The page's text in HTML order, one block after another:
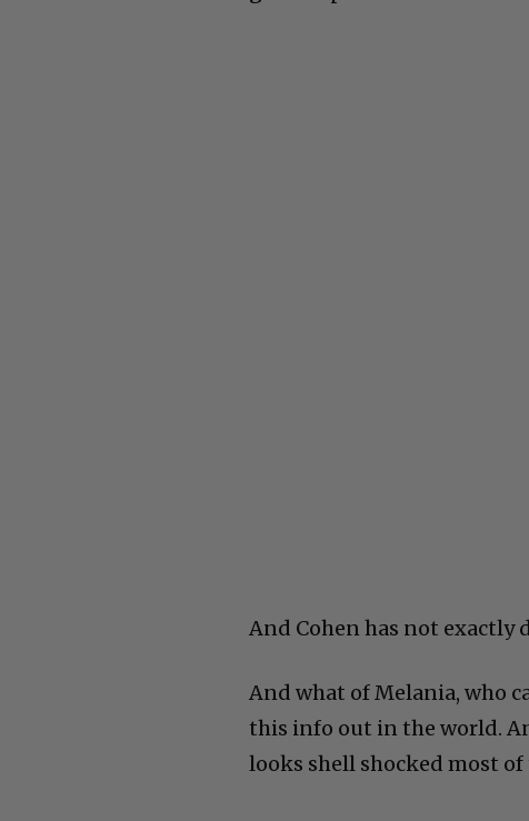
And Cohen has not exactly
And what of Melania, who
this info out in the world.
looks shell shocked most of